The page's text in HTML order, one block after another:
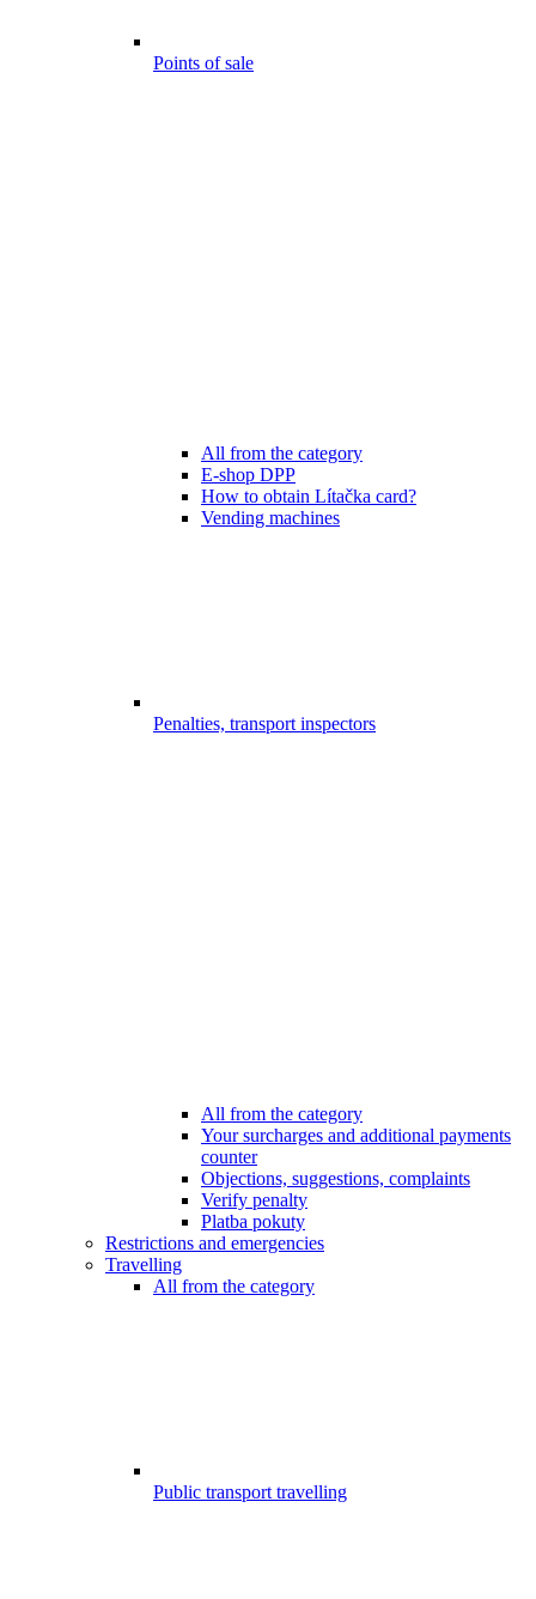
Points of sale
All from the category
E-shop DPP
How to obtain Lítačka card?
Vending machines
Penalties, transport inspectors
All from the category
Your surcharges and additional payments
counter
Objections, suggestions, complaints
Verify penalty
Platba pokuty
Restrictions and emergencies
Travelling
All from the category
Public transport travelling